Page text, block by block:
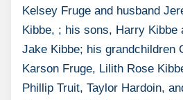
Kelsey Fruge and husband
Kibbe, ; his sons, Harry Kibbe
Jake Kibbe; his grandchildren
Karson Fruge, Lilith Rose
Phillip Truit, Taylor Hardoin,